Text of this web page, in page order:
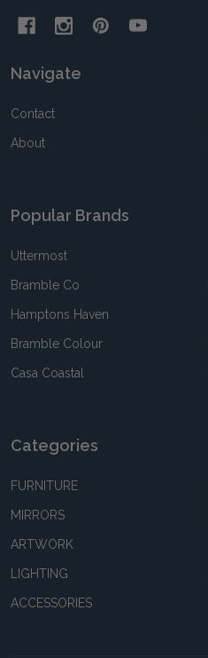
Navigate
Contact
About
Popular Brands
Uttermost
Bramble Co
Hamptons Haven
Bramble Colour
Casa Coastal
Categories
FURNITURE
MIRRORS
ARTWORK
LIGHTING
ACCESSORIES